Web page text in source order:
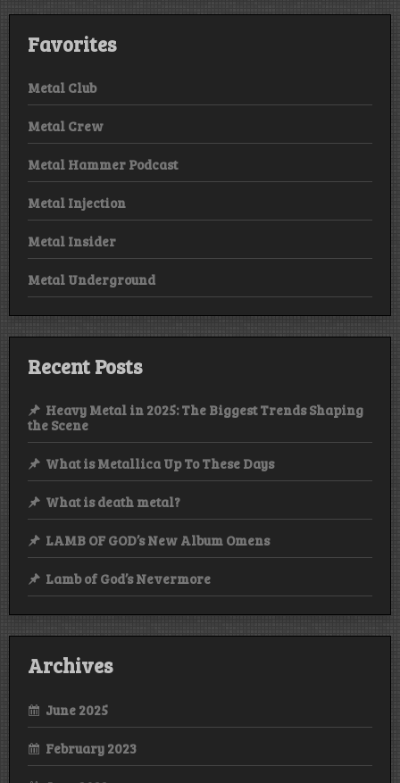
Favorites
Metal Club
Metal Crew
Metal Hammer Podcast
Metal Injection
Metal Insider
Metal Underground
Recent Posts
Heavy Metal in 2025: The Biggest Trends Shaping
the Scene
What is Metallica Up To These Days
What is death metal?
LAMB OF GOD’s New Album Omens
Lamb of God’s Nevermore
Archives
June 2025
February 2023